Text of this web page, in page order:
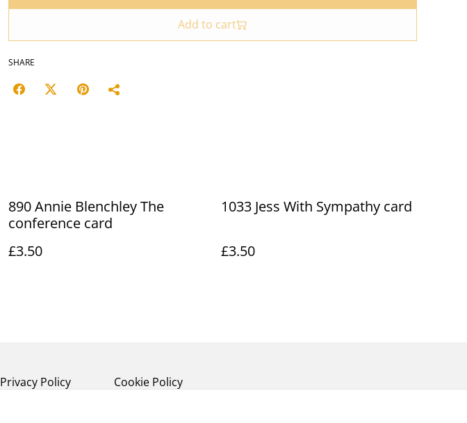
Add to cart
SHARE
890 Annie Blenchley The
conference card
£3.50
1033 Jess With Sympathy card
£3.50
Privacy Policy Cookie Policy